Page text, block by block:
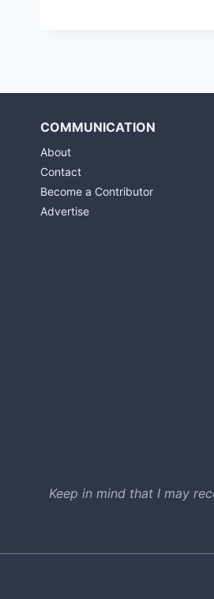
COMMUNICATION
About
Contact
Become a Contributor
Advertise
Keep in mind that I may